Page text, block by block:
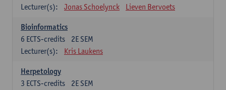
Lecturer(s):
Jonas Schoelynck Lieven Bervoets
Bioinformatics
2E SEM
6 ECTS-credits
Lecturer(s):
Kris Laukens
Herpetology
2E SEM
3 ECTS-credits